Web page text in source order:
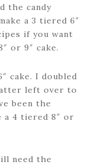
the candy
a 3 tiered 6″
if you want
or 9″ cake.
cake. I doubled
left over to
been the
a 4 tiered 8″ or
need the